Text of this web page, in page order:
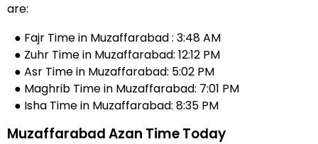
are:
● Fajr Time in Muzaffarabad : 3:48 AM
● Zuhr Time in Muzaffarabad: 12:12 PM
● Asr Time in Muzaffarabad: 5:02 PM
● Maghrib Time in Muzaffarabad: 7:01 PM
● Isha Time in Muzaffarabad: 8:35 PM
Muzaffarabad Azan Time Today